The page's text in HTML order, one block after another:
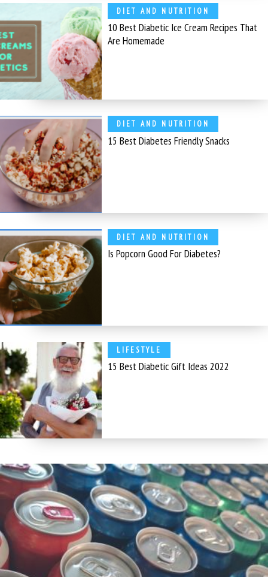
DIET AND NUTRITION
10 Best Diabetic Ice Cream Recipes That
Are Homemade
DIET AND NUTRITION
15 Best Diabetes Friendly Snacks
DIET AND NUTRITION
Is Popcorn Good For Diabetes?
LIFESTYLE
15 Best Diabetic Gift Ideas 2022